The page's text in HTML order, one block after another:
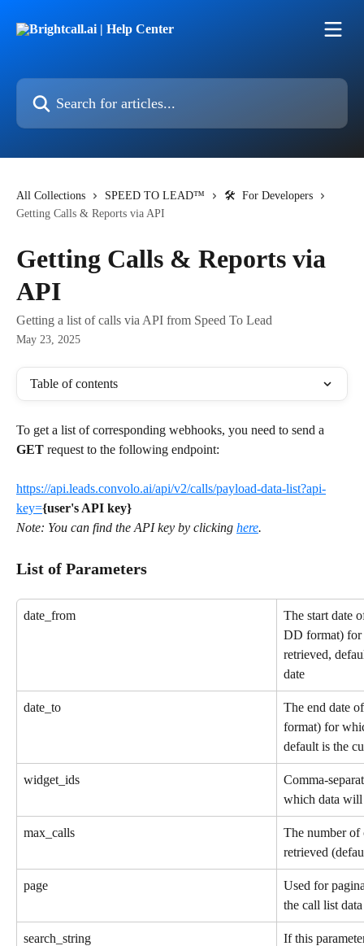
Search for articles...
All Collections SPEED TO LEAD™
🛠 For Developers
Getting Calls & Reports via API
Getting Calls & Reports via
API
Getting a list of calls via API from Speed To Lead
May 23, 2025
Table of contents
To get a list of corresponding webhooks, you need to send a
GET request to the following endpoint:
https://api.leads.convolo.ai/api/v2/calls/payload-data-list?api-
key={user's API key}
Note: You can find the API key by clicking here.
List of Parameters
date_from
The start date
DD format)
retrieved,
date
date_to
The end date
format) for
default is the
widget_ids
Comma-
which data will
max_calls
The number
retrieved
page
Used for
the call list
search_string
If this